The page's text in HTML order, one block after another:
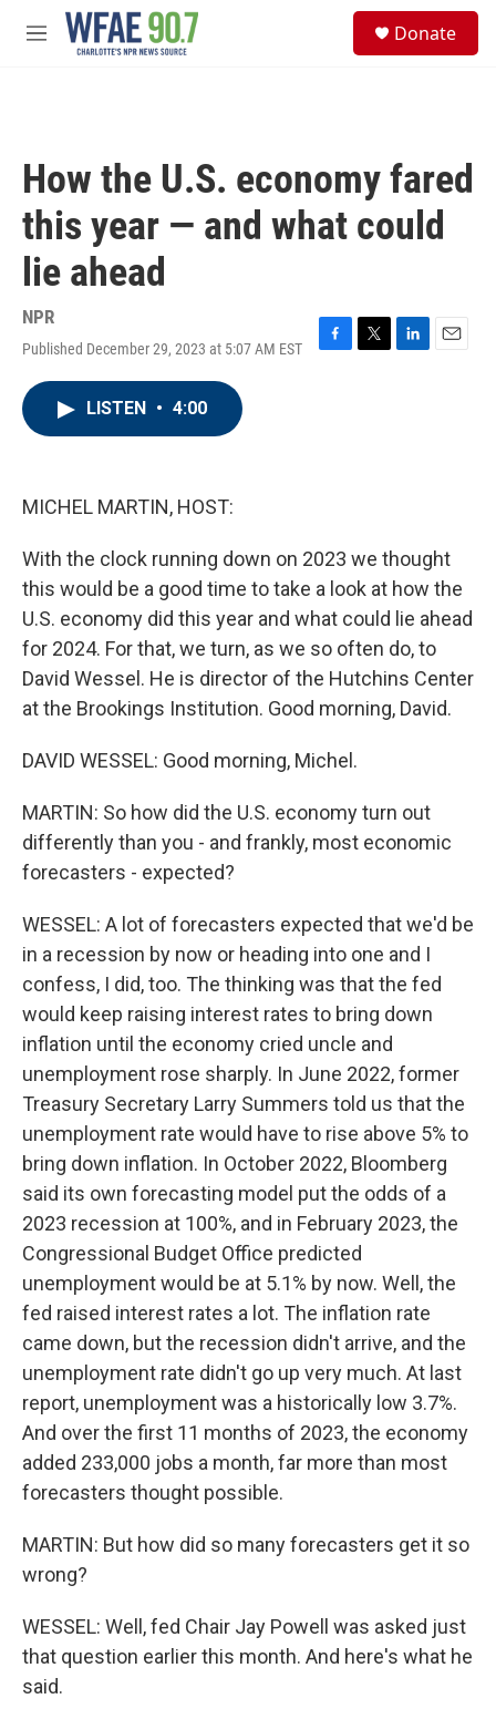
Skip to main content
M
Donate
How the U.S. economy fared
this year — and what could
lie ahead
NPR
Published December 29, 2023 at 5:07 AM EST
F
T
L
E
LISTEN • 4:00
MICHEL MARTIN, HOST:
With the clock running down on 2023 we thought
this would be a good time to take a look at how the
U.S. economy did this year and what could lie ahead
for 2024. For that, we turn, as we so often do, to
David Wessel. He is director of the Hutchins Center
at the Brookings Institution. Good morning, David.
DAVID WESSEL: Good morning, Michel.
MARTIN: So how did the U.S. economy turn out
differently than you - and frankly, most economic
forecasters - expected?
WESSEL: A lot of forecasters expected that we'd be
in a recession by now or heading into one and I
confess, I did, too. The thinking was that the fed
would keep raising interest rates to bring down
inflation until the economy cried uncle and
unemployment rose sharply. In June 2022, former
Treasury Secretary Larry Summers told us that the
unemployment rate would have to rise above 5% to
bring down inflation. In October 2022, Bloomberg
said its own forecasting model put the odds of a
2023 recession at 100%, and in February 2023, the
Congressional Budget Office predicted
unemployment would be at 5.1% by now. Well, the
fed raised interest rates a lot. The inflation rate
came down, but the recession didn't arrive, and the
unemployment rate didn't go up very much. At last
report, unemployment was a historically low 3.7%.
And over the first 11 months of 2023, the economy
added 233,000 jobs a month, far more than most
forecasters thought possible.
MARTIN: But how did so many forecasters get it so
wrong?
WESSEL: Well, fed Chair Jay Powell was asked just
that question earlier this month. And here's what he
said.